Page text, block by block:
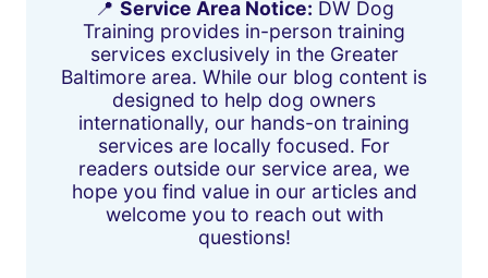
📍 Service Area Notice: DW Dog
Training provides in-person training
services exclusively in the Greater
Baltimore area. While our blog content is
designed to help dog owners
internationally, our hands-on training
services are locally focused. For
readers outside our service area, we
hope you find value in our articles and
welcome you to reach out with
questions!